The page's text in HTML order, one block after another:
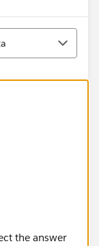
the answer